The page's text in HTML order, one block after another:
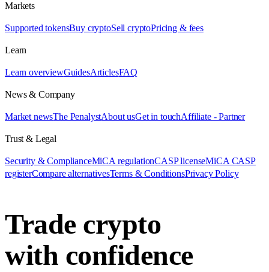
Markets
Supported tokensBuy cryptoSell cryptoPricing & fees
Learn
Learn overviewGuidesArticlesFAQ
News & Company
Market newsThe PenalystAbout usGet in touchAffiliate - Partner
Trust & Legal
Security & ComplianceMiCA regulationCASP licenseMiCA CASP
registerCompare alternativesTerms & ConditionsPrivacy Policy
Trade crypto
with confidence